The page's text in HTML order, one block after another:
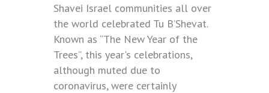
Shavei Israel communities all over
the world celebrated Tu B’Shevat.
Known as “The New Year of the
Trees”, this year's celebrations,
although muted due to
coronavirus, were certainly